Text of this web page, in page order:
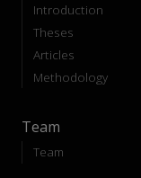
Introduction
Theses
Articles
Methodology
Team
Team